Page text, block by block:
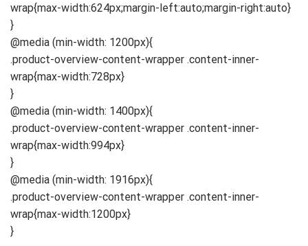
wrap{max-width:624px;margin-left:auto;margin-right:auto}
}
@media (min-width: 1200px){
.product-overview-content-wrapper .content-inner-
wrap{max-width:728px}
}
@media (min-width: 1400px){
.product-overview-content-wrapper .content-inner-
wrap{max-width:994px}
}
@media (min-width: 1916px){
.product-overview-content-wrapper .content-inner-
wrap{max-width:1200px}
}